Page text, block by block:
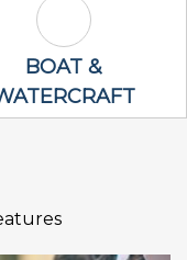
Boat &
BOAT &